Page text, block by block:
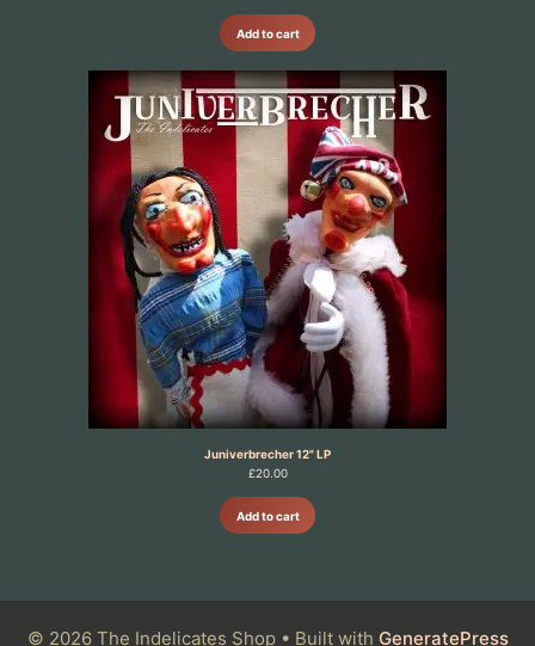
Add to cart
Juniverbrecher 12" LP
£20.00
Add to cart
© 2026 The Indelicates Shop• Built with GeneratePress